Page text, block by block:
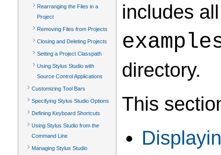
Rearranging the Files in a
Project
Removing Files from Projects
Closing and Deleting Projects
Setting a Project Classpath
Using Stylus Studio with
Source Control Applications
Customizing Tool Bars
Specifying Stylus Studio Options
Defining Keyboard Shortcuts
Using Stylus Studio from the
Command Line
Managing Stylus Studio
includes
directory.
This